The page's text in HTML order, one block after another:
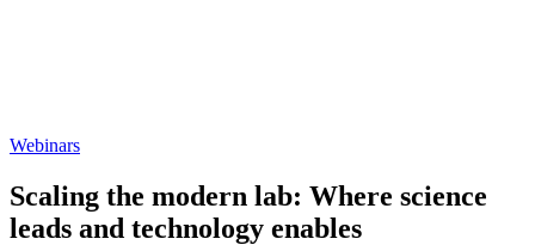
Webinars
Scaling the modern lab: Where science
leads and technology enables